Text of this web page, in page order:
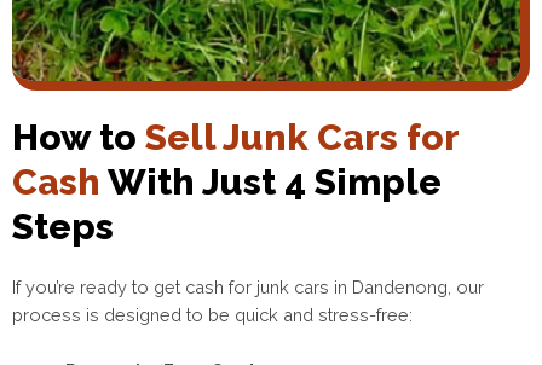
How to Sell Junk Cars for
Cash With Just 4 Simple
Steps
If you’re ready to get cash for junk cars in Dandenong, our
process is designed to be quick and stress-free: